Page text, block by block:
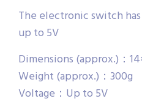
The electronic switch
up to 5V
Dimensions (approx.)：
Weight (approx.)：300g
Voltage：Up to 5V